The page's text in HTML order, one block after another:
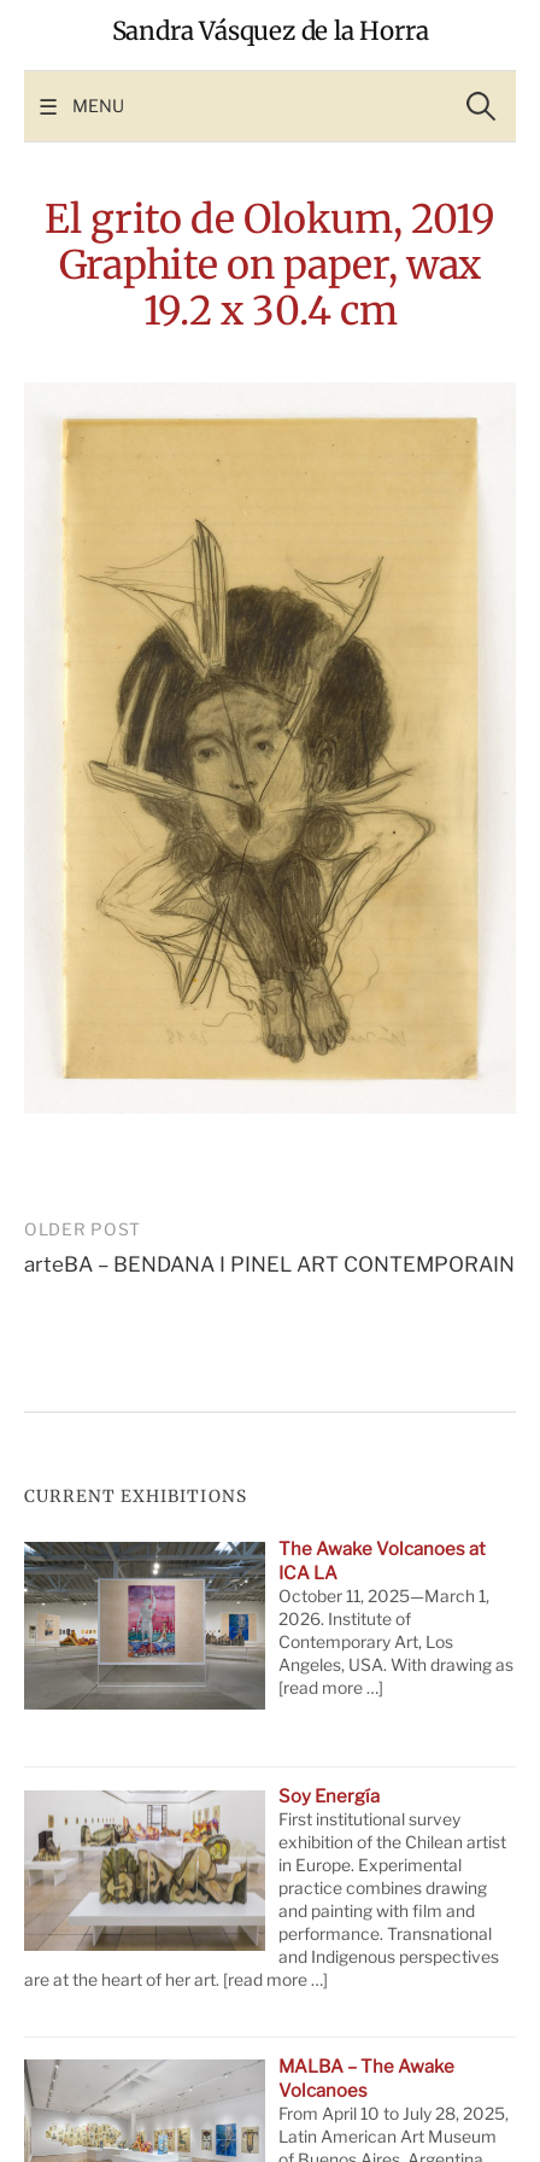
Sandra Vásquez de la Horra
MENU for:
El grito de Olokum, 2019
Graphite on paper, wax
19.2 x 30.4 cm
Post
navigation
OLDER POST
arteBA – BENDANA I PINEL ART CONTEMPORAIN
CURRENT EXHIBITIONS
The Awake Volcanoes at
ICA LA
October 11, 2025—March 1,
2026. Institute of
Contemporary Art, Los
Angeles, USA. With drawing as
[read more …]
Soy Energía
First institutional survey
exhibition of the Chilean artist
in Europe. Experimental
practice combines drawing
and painting with film and
performance. Transnational
and Indigenous perspectives
are at the heart of her art. [read more …]
MALBA – The Awake
Volcanoes
From April 10 to July 28, 2025,
Latin American Art Museum